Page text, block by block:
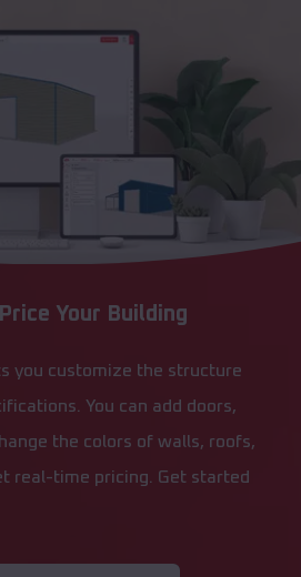
Your Building
you customize the structure
You can add doors,
the colors of walls, roofs,
real-time pricing. Get started